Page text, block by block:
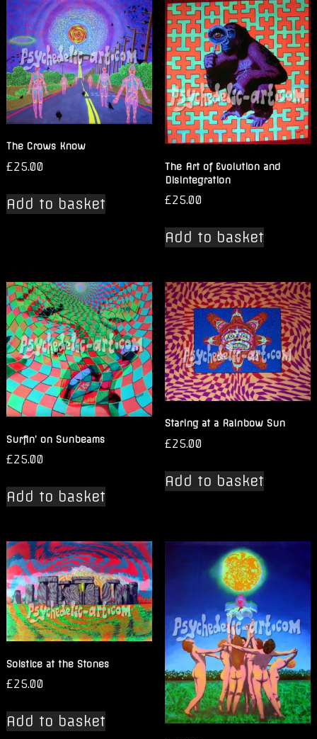
The Crows Know
£25.00
Add to basket
The Art of Evolution and
Disintegration
£25.00
Add to basket
Surfin’ on Sunbeams
£25.00
Add to basket
Staring at a Rainbow Sun
£25.00
Add to basket
Solstice at the Stones
£25.00
Add to basket